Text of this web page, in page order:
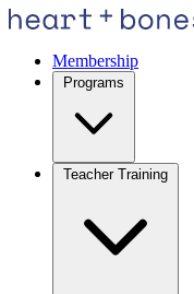
Membership
Programs
Teacher Training